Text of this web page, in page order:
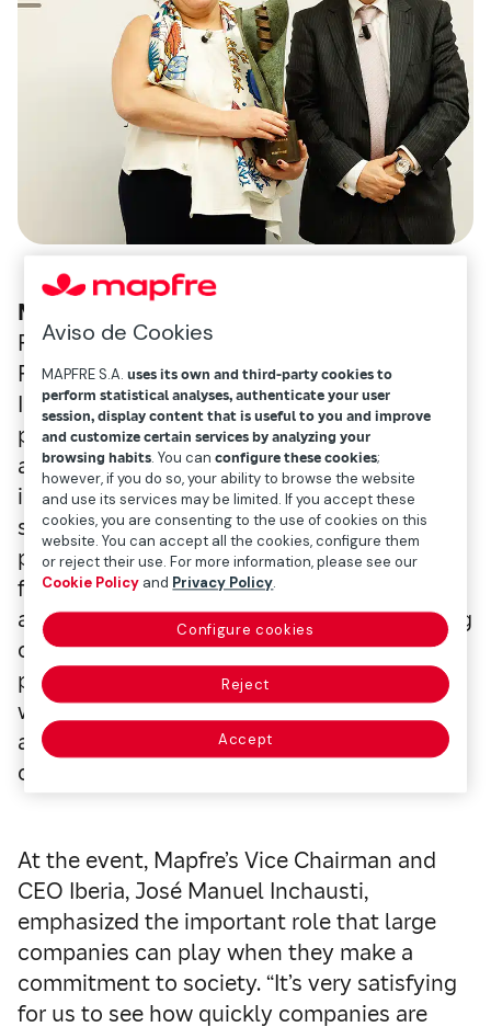
Madrid, November 30
Forum organized by the Mapfre Sustainable
Finance Observatory, the 2023 Mapfre
Inclusión Responsable (MIR) award was
presented to the BNP Paribas Group, to
acknowledge its commitment to the
inclusion of people with disabilities and its
specific policy on this subject. The judging
panel gave the financial group high scores
for all of the pillars included as part of its
analysis, with this year’s specific focus being
on the Retention pillar. BNP has a retention
policy for its employees with disabilities,
which can even detect the risk of disability,
and it also requires training on the subject
of psychosocial risks for all of its personnel.
At the event, Mapfre’s Vice Chairman and
CEO Iberia, José Manuel Inchausti,
emphasized the important role that large
companies can play when they make a
commitment to society. “It’s very satisfying
for us to see how quickly companies are
Aviso de Cookies
MAPFRE S.A.uses its own and third-party cookies to
perform statistical analyses, authenticate your user
session, display content that is useful to you and improve
and customize certain services by analyzing your
browsing habits. You canconfigure these cookies;
however, if you do so, your ability to browse the website
and use its services may be limited. If you accept these
cookies, you are consenting to the use of cookies on this
website. You can accept all the cookies, configure them
or reject their use. For more information, please see our
Cookie Policy and Privacy Policy.
Configure cookies
Reject
Accept